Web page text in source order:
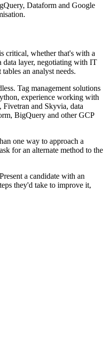
Dataform and Google
critical, whether that's with a
data layer, negotiating with IT
an analyst needs.
Tag management solutions
experience working with
and Skyvia, data
BigQuery and other GCP
one way to approach a
for an alternate method to the
a candidate with an
they'd take to improve it,